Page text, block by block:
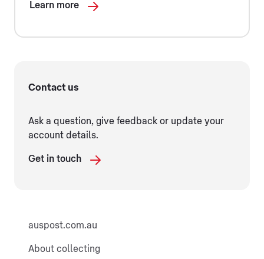
Learn more
Contact us
Ask a question, give feedback or update your
account details.
Get in touch
auspost.com.au
About collecting